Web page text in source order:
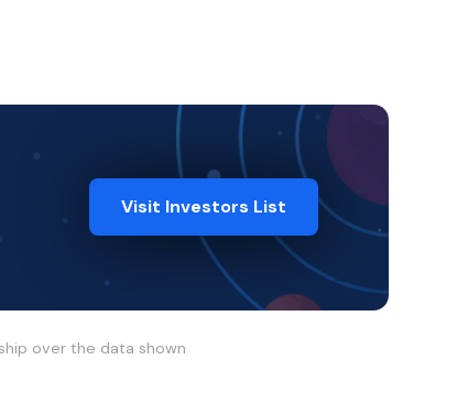
Visit Investors List
over the data shown